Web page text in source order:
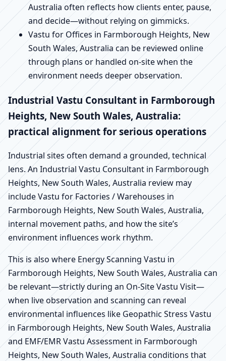
Australia often reflects how clients enter, pause,
and decide—without relying on gimmicks.
Vastu for Offices in Farmborough Heights, New
South Wales, Australia can be reviewed online
through plans or handled on-site when the
environment needs deeper observation.
Industrial Vastu Consultant in Farmborough
Heights, New South Wales, Australia:
practical alignment for serious operations
Industrial sites often demand a grounded, technical
lens. An Industrial Vastu Consultant in Farmborough
Heights, New South Wales, Australia review may
include Vastu for Factories / Warehouses in
Farmborough Heights, New South Wales, Australia,
internal movement paths, and how the site’s
environment influences work rhythm.
This is also where Energy Scanning Vastu in
Farmborough Heights, New South Wales, Australia can
be relevant—strictly during an On-Site Vastu Visit—
when live observation and scanning can reveal
environmental influences like Geopathic Stress Vastu
in Farmborough Heights, New South Wales, Australia
and EMF/EMR Vastu Assessment in Farmborough
Heights, New South Wales, Australia conditions that